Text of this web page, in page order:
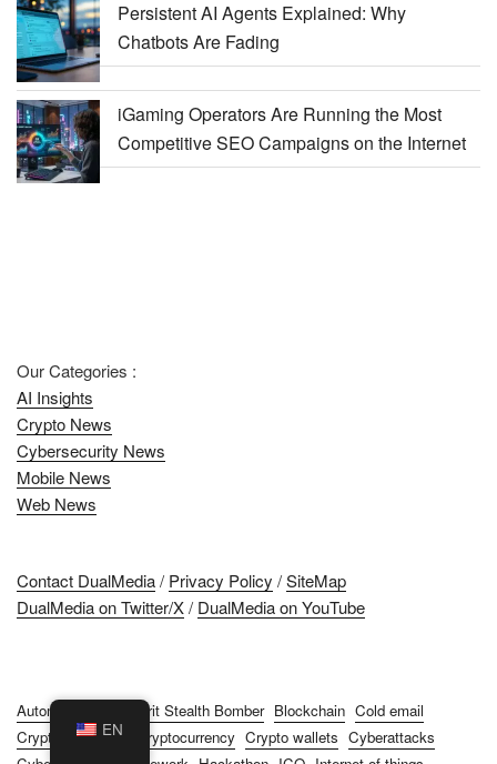
Persistent AI Agents Explained: Why
Chatbots Are Fading
iGaming Operators Are Running the Most
Competitive SEO Campaigns on the Internet
Our Categories :
AI Insights
Crypto News
Cybersecurity News
Mobile News
Web News
Contact DualMedia/ Privacy Policy /SiteMap
DualMedia on Twitter/X/ DualMedia on YouTube
Automation B-2 Spirit Stealth Bomber Blockchain Cold email
Cryptocurrencies
Cryptocurrency Crypto wallets Cyberattacks
EN